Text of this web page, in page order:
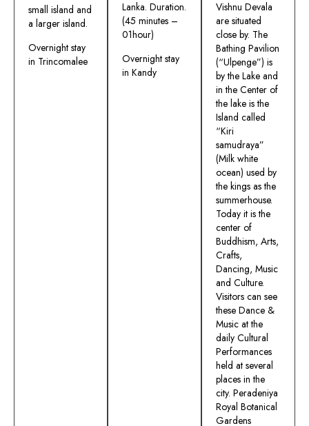
small island and
a larger island.
Overnight stay
in Trincomalee
Lanka. Duration.
(45 minutes –
01hour)
Overnight stay
in Kandy
Vishnu Devala
are situated
close by. The
Bathing Pavilion
(“Ulpenge”) is
by the Lake and
in the Center of
the lake is the
Island called
“Kiri
samudraya”
(Milk white
ocean) used by
the kings as the
summerhouse.
Today it is the
center of
Buddhism, Arts,
Crafts,
Dancing, Music
and Culture.
Visitors can see
these Dance &
Music at the
daily Cultural
Performances
held at several
places in the
city. Peradeniya
Royal Botanical
Gardens